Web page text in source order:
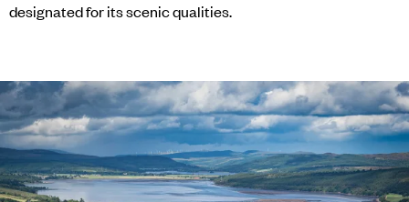
designated for its scenic qualities.